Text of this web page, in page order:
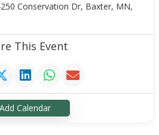
Conservation Dr, Baxter, MN,
This Event
Add Calendar